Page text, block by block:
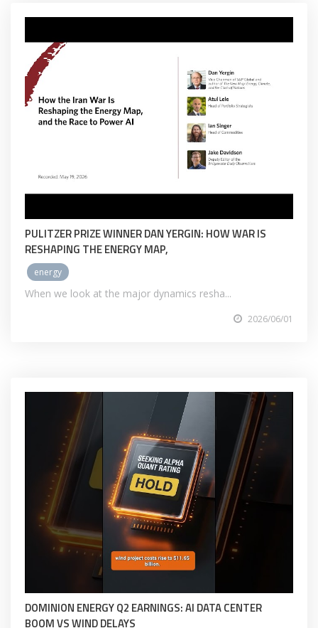
PULITZER PRIZE WINNER DAN YERGIN: HOW WAR IS
RESHAPING THE ENERGY MAP,
energy
When we look at the major dynamics resha...
2026/06/01
DOMINION ENERGY Q2 EARNINGS: AI DATA CENTER
BOOM VS WIND DELAYS